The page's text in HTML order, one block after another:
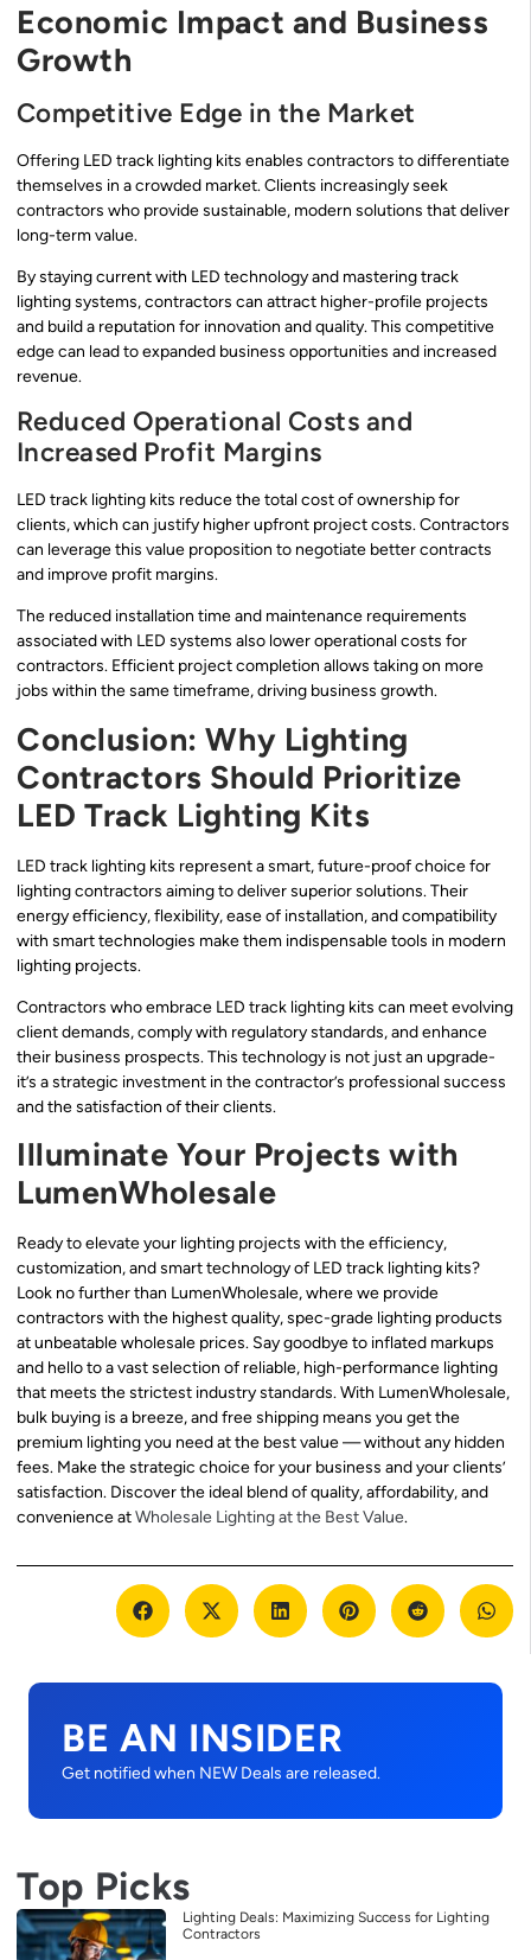
Economic Impact and Business
Growth
Competitive Edge in the Market
Offering LED track lighting kits enables contractors to differentiate
themselves in a crowded market. Clients increasingly seek
contractors who provide sustainable, modern solutions that deliver
long-term value.
By staying current with LED technology and mastering track
lighting systems, contractors can attract higher-profile projects
and build a reputation for innovation and quality. This competitive
edge can lead to expanded business opportunities and increased
revenue.
Reduced Operational Costs and
Increased Profit Margins
LED track lighting kits reduce the total cost of ownership for
clients, which can justify higher upfront project costs. Contractors
can leverage this value proposition to negotiate better contracts
and improve profit margins.
The reduced installation time and maintenance requirements
associated with LED systems also lower operational costs for
contractors. Efficient project completion allows taking on more
jobs within the same timeframe, driving business growth.
Conclusion: Why Lighting
Contractors Should Prioritize
LED Track Lighting Kits
LED track lighting kits represent a smart, future-proof choice for
lighting contractors aiming to deliver superior solutions. Their
energy efficiency, flexibility, ease of installation, and compatibility
with smart technologies make them indispensable tools in modern
lighting projects.
Contractors who embrace LED track lighting kits can meet evolving
client demands, comply with regulatory standards, and enhance
their business prospects. This technology is not just an upgrade-
it’s a strategic investment in the contractor’s professional success
and the satisfaction of their clients.
Illuminate Your Projects with
LumenWholesale
Ready to elevate your lighting projects with the efficiency,
customization, and smart technology of LED track lighting kits?
Look no further than LumenWholesale, where we provide
contractors with the highest quality, spec-grade lighting products
at unbeatable wholesale prices. Say goodbye to inflated markups
and hello to a vast selection of reliable, high-performance lighting
that meets the strictest industry standards. With LumenWholesale,
bulk buying is a breeze, and free shipping means you get the
premium lighting you need at the best value — without any hidden
fees. Make the strategic choice for your business and your clients’
satisfaction. Discover the ideal blend of quality, affordability, and
convenience atWholesale Lighting at the Best Value.
BE AN INSIDER
Get notified when NEW Deals are released.
Top Picks
Lighting Deals: Maximizing Success for Lighting
Contractors